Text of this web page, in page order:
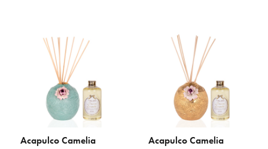
Acapulco Camelia Home
Fragrance - Aquamarine
Add to Cart
ADD TO CART
Acapulco Camelia
ADD TO CART
Acapulco Camelia